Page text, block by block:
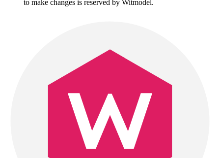
to make changes is reserved by Witmodel.